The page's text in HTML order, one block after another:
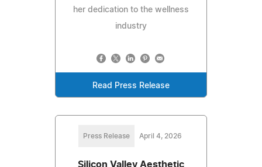
her dedication to the wellness
industry
Read Press Release
Press Release April 4, 2026
Silicon Valley Aesthetic